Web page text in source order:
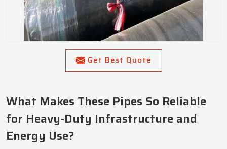
Get Best Quote
What Makes These Pipes So Reliable
for Heavy-Duty Infrastructure and
Energy Use?